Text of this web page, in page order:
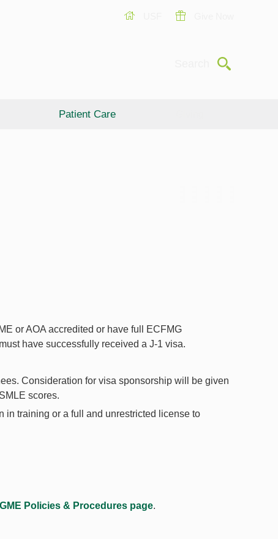
Submit
Patient Care
or AOA accredited or have full ECFMG
have successfully received a J-1 visa.
Consideration for visa sponsorship will be given
scores.
in training or a full and unrestricted license to
GME Policies & Procedures page.